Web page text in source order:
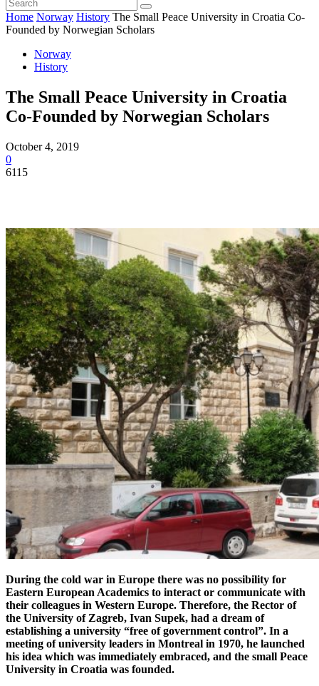
Home Norway History The Small Peace University in Croatia Co-
Founded by Norwegian Scholars
Norway
History
The Small Peace University in Croatia
Co-Founded by Norwegian Scholars
October 4, 2019
0
6115
During the cold war in Europe there was no possibility for
Eastern European Academics to interact or communicate with
their colleagues in Western Europe. Therefore, the Rector of
the University of Zagreb, Ivan Supek, had a dream of
establishing a university “free of government control”. In a
meeting of university leaders in Montreal in 1970, he launched
his idea which was immediately embraced, and the small Peace
University in Croatia was founded.